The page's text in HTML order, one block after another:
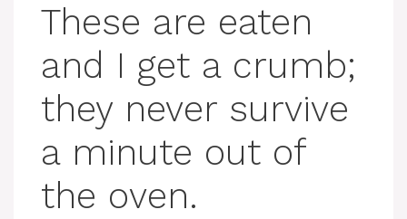
These are eaten
and I get a crumb;
they never survive
a minute out of
the oven.